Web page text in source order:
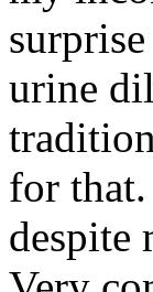
urine
for
despite